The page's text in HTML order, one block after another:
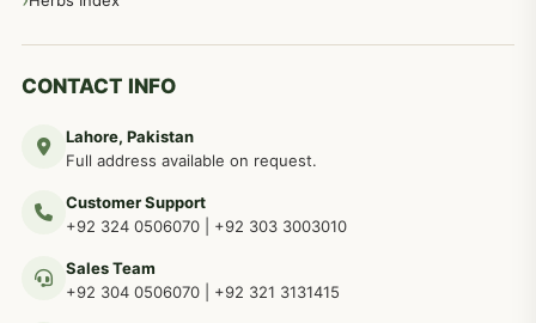
CONTACT INFO
Lahore, Pakistan
Full address available on request.
Customer Support
+92 324 0506070
+92 303 3003010
Sales Team
+92 304 0506070
+92 321 3131415